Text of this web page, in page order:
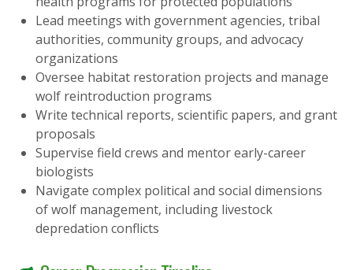
Lead meetings with government agencies, tribal
authorities, community groups, and advocacy
organizations
Oversee habitat restoration projects and manage
wolf reintroduction programs
Write technical reports, scientific papers, and grant
proposals
Supervise field crews and mentor early-career
biologists
Navigate complex political and social dimensions
of wolf management, including livestock
depredation conflicts